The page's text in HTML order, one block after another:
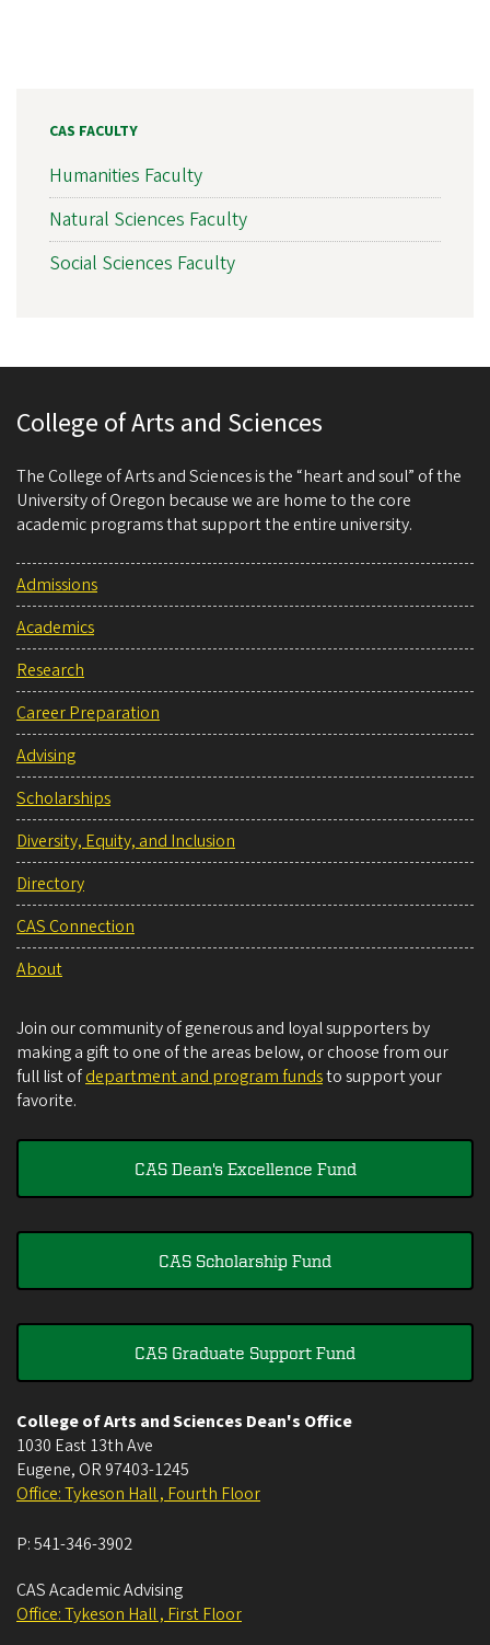
CAS FACULTY
Humanities Faculty
Natural Sciences Faculty
Social Sciences Faculty
College of Arts and Sciences
The College of Arts and Sciences is the “heart and soul” of the
University of Oregon because we are home to the core
academic programs that support the entire university.
Admissions
Academics
Research
Career Preparation
Advising
Scholarships
Diversity, Equity, and Inclusion
Directory
CAS Connection
About
Join our community of generous and loyal supporters by
making a gift to one of the areas below, or choose from our
full list ofdepartment and program fundsto support your
favorite.
CAS Dean's Excellence Fund
CAS Scholarship Fund
CAS Graduate Support Fund
College of Arts and Sciences Dean's Office
1030 East 13th Ave
Eugene, OR 97403-1245
Office: Tykeson Hall , Fourth Floor
P:541-346-3902
CAS Academic Advising
Office: Tykeson Hall , First Floor